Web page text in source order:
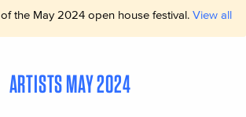
of the May 2024 open house festival. View all
ARTISTS MAY 2024